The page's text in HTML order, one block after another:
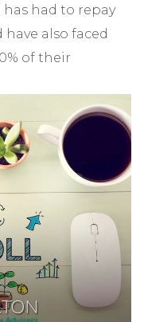
had to repay
also faced
of their